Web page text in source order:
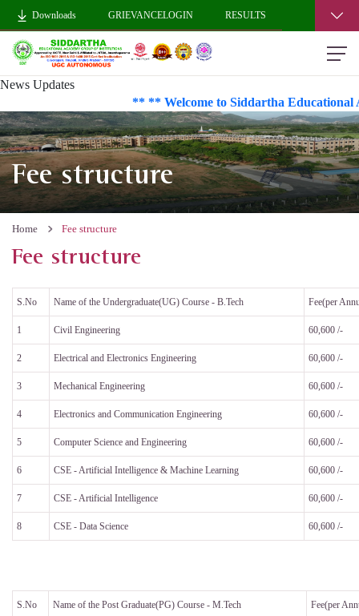
Downloads GRIEVANCELOGIN RESULTS
News Updates
** ** Welcome to Siddartha Educational
Fee structure
Home Fee structure
Fee structure
S.No Name of the Undergraduate(UG) Course - B.Tech Fee(per
1 Civil Engineering 60,600 /-
2 Electrical and Electronics Engineering 60,600 /-
3 Mechanical Engineering 60,600 /-
4 Electronics and Communication Engineering 60,600 /-
5 Computer Science and Engineering 60,600 /-
6 CSE - Artificial Intelligence & Machine Learning 60,600 /-
7 CSE - Artificial Intelligence 60,600 /-
8 CSE - Data Science 60,600 /-
S.No Name of the Post Graduate(PG) Course - M.Tech Fee(per